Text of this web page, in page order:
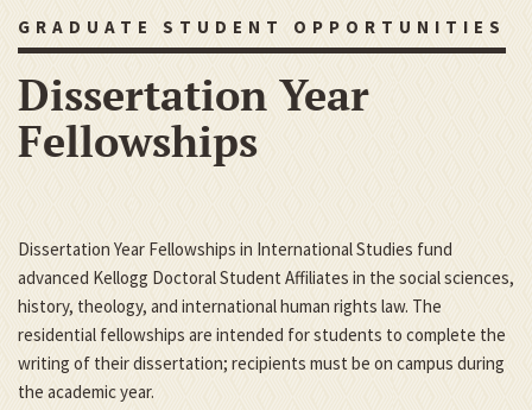
GRADUATE STUDENT OPPORTUNITIES
Dissertation Year
Fellowships
Dissertation Year Fellowships in International Studies fund
advanced Kellogg Doctoral Student Affiliates in the social sciences,
history, theology, and international human rights law. The
residential fellowships are intended for students to complete the
writing of their dissertation; recipients must be on campus during
the academic year.